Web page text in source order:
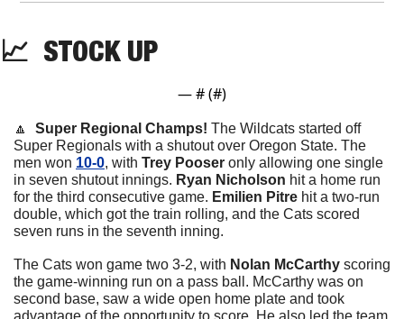
📈 STOCK UP
— # (#)
🔼 Super Regional Champs! The Wildcats started off
Super Regionals with a shutout over Oregon State. The
men won 10-0, with Trey Pooser only allowing one single
in seven shutout innings. Ryan Nicholson hit a home run
for the third consecutive game. Emilien Pitre hit a two-run
double, which got the train rolling, and the Cats scored
seven runs in the seventh inning.
The Cats won game two 3-2, with Nolan McCarthy scoring
the game-winning run on a pass ball. McCarthy was on
second base, saw a wide open home plate and took